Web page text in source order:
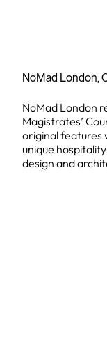
NoMad London,
NoMad London
Magistrates’
original features
unique
design and